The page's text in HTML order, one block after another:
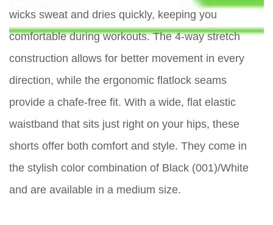
wicks sweat and dries quickly, keeping you
comfortable during workouts. The 4-way stretch
construction allows for better movement in every
direction, while the ergonomic flatlock seams
provide a chafe-free fit. With a wide, flat elastic
waistband that sits just right on your hips, these
shorts offer both comfort and style. They come in
the stylish color combination of Black (001)/White
and are available in a medium size.